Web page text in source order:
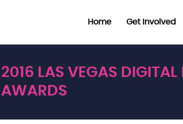
Home Get Involved
2016 LAS VEGAS DIGITAL
AWARDS